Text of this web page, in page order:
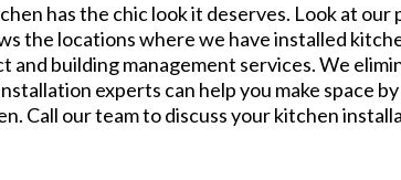
has the chic look it deserves. Look at
the locations where we have installed
building management services. We
experts can help you make space
Call our team to discuss your kitchen